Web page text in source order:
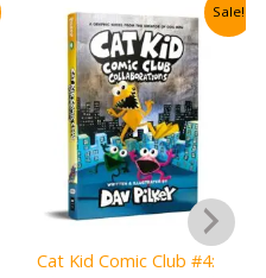
Sale!
Cat Kid Comic Club #4: